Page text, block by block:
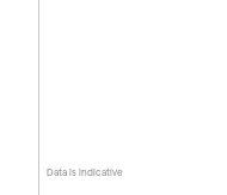
Data is indicative